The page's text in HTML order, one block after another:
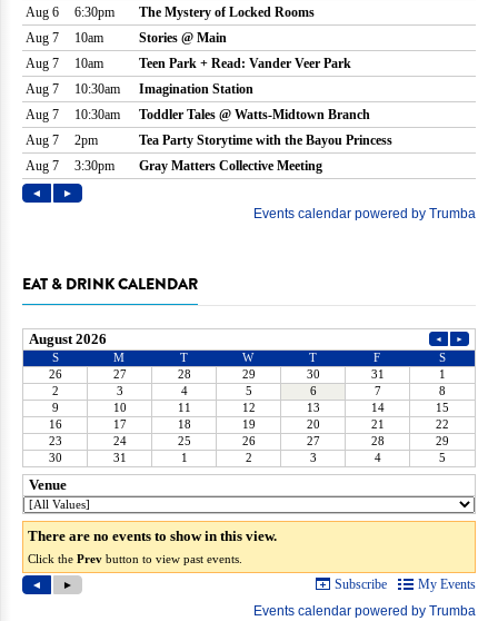
EAT & DRINK CALENDAR